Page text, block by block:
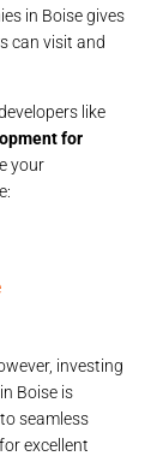
in Boise gives
can visit and
like
for
your
investing
Boise is
seamless
for excellent